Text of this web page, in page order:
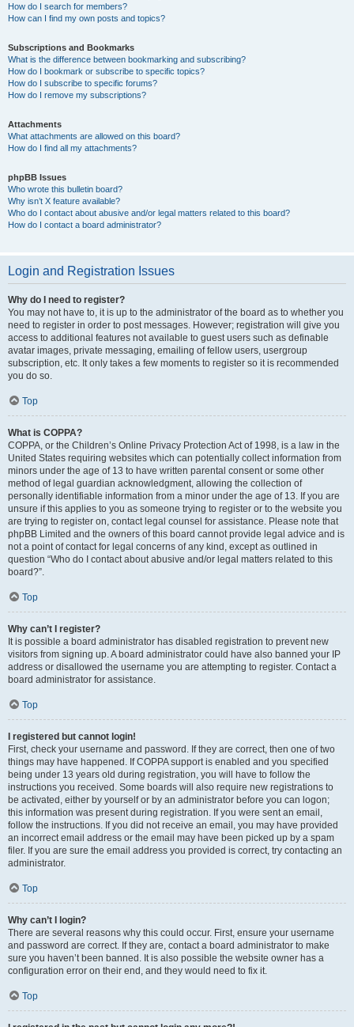
How do I search for members?
How can I find my own posts and topics?
Subscriptions and Bookmarks
What is the difference between bookmarking and subscribing?
How do I bookmark or subscribe to specific topics?
How do I subscribe to specific forums?
How do I remove my subscriptions?
Attachments
What attachments are allowed on this board?
How do I find all my attachments?
phpBB Issues
Who wrote this bulletin board?
Why isn’t X feature available?
Who do I contact about abusive and/or legal matters related to this board?
How do I contact a board administrator?
Login and Registration Issues
Why do I need to register?
You may not have to, it is up to the administrator of the board as to whether you
need to register in order to post messages. However; registration will give you
access to additional features not available to guest users such as definable
avatar images, private messaging, emailing of fellow users, usergroup
subscription, etc. It only takes a few moments to register so it is recommended
you do so.
Top
What is COPPA?
COPPA, or the Children’s Online Privacy Protection Act of 1998, is a law in the
United States requiring websites which can potentially collect information from
minors under the age of 13 to have written parental consent or some other
method of legal guardian acknowledgment, allowing the collection of
personally identifiable information from a minor under the age of 13. If you are
unsure if this applies to you as someone trying to register or to the website you
are trying to register on, contact legal counsel for assistance. Please note that
phpBB Limited and the owners of this board cannot provide legal advice and is
not a point of contact for legal concerns of any kind, except as outlined in
question “Who do I contact about abusive and/or legal matters related to this
board?”.
Top
Why can’t I register?
It is possible a board administrator has disabled registration to prevent new
visitors from signing up. A board administrator could have also banned your IP
address or disallowed the username you are attempting to register. Contact a
board administrator for assistance.
Top
I registered but cannot login!
First, check your username and password. If they are correct, then one of two
things may have happened. If COPPA support is enabled and you specified
being under 13 years old during registration, you will have to follow the
instructions you received. Some boards will also require new registrations to
be activated, either by yourself or by an administrator before you can logon;
this information was present during registration. If you were sent an email,
follow the instructions. If you did not receive an email, you may have provided
an incorrect email address or the email may have been picked up by a spam
filer. If you are sure the email address you provided is correct, try contacting an
administrator.
Top
Why can’t I login?
There are several reasons why this could occur. First, ensure your username
and password are correct. If they are, contact a board administrator to make
sure you haven’t been banned. It is also possible the website owner has a
configuration error on their end, and they would need to fix it.
Top